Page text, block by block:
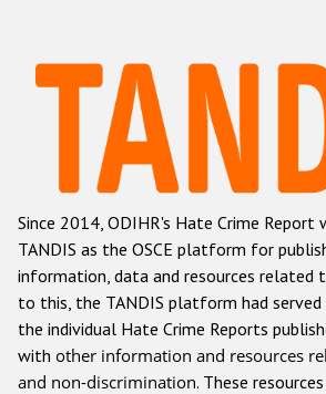
Hate Crime Report
Racist and xenophobic hate
Anti-Roma hate crime
Anti-Semitic hate crime
Anti-Muslim hate crime
Anti-Christian hate
Other hate crime based on
Gender-based hate
Since 2014, ODIHR's Hate Crime Report
TANDIS as the OSCE platform for
information, data and resources related
to this, the TANDIS platform had
the individual Hate Crime Reports
with other information and resources
and non-discrimination. These